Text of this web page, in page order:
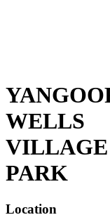
WELLS
VILLAGE
PARK
Location